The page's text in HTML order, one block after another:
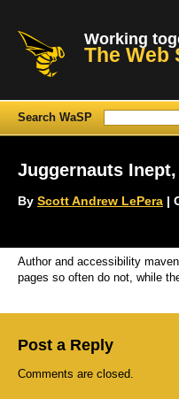
Working
The Web
Search WaSP
Juggernauts
By Scott Andrew LePera |
Author and accessibility
pages so often do not, while
Post a Reply
Comments are closed.